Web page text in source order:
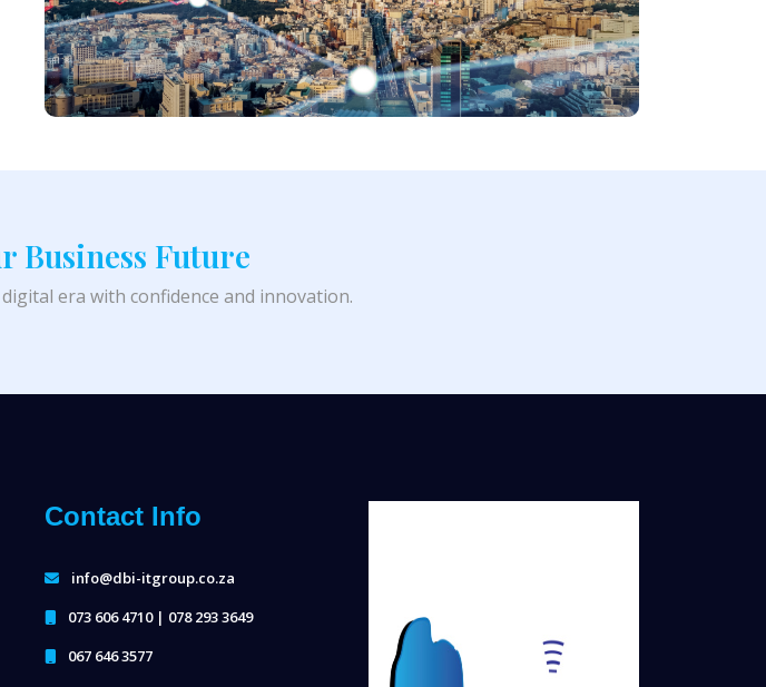
Business Future
era with confidence and innovation.
Contact Info
info@dbi-itgroup.co.za
073 606 4710 | 078 293 3649
067 646 3577